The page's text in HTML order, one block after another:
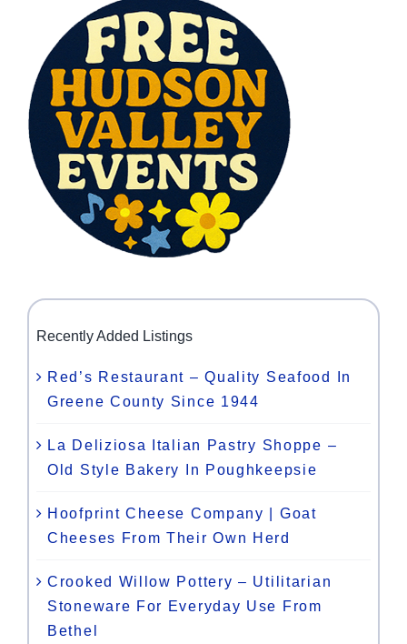
Recently Added Listings
Red’s Restaurant – Quality Seafood In
Greene County Since 1944
La Deliziosa Italian Pastry Shoppe –
Old Style Bakery In Poughkeepsie
Hoofprint Cheese Company | Goat
Cheeses From Their Own Herd
Crooked Willow Pottery – Utilitarian
Stoneware For Everyday Use From
Bethel